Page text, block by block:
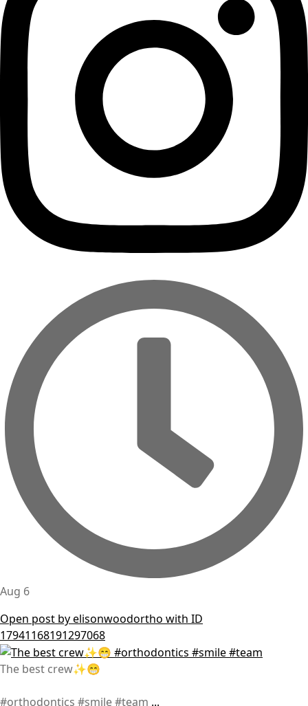
Aug 6
Open post by elisonwoodortho with ID
17941168191297068
The best crew✨😁
#orthodontics #smile #team ...